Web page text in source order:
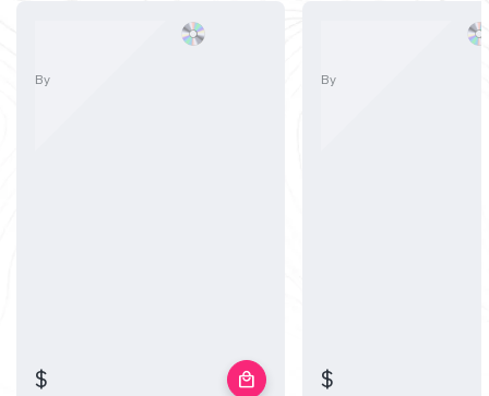
By
$ local_mall
By
$